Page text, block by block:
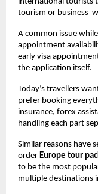
tourism or business
A common issue
appointment
early visa
the application itself.
Today’s travellers
prefer booking
insurance, forex
handling each part
Similar reasons have
order Europe tour
to be the most
multiple destinations